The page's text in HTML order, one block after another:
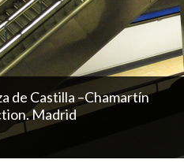
de Castilla –Chamartín
Madrid